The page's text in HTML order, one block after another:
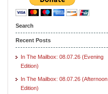
Search
Recent Posts
In The Mailbox: 08.07.26 (Evening
Edition)
In The Mailbox: 08.07.26 (Afternoon
Edition)